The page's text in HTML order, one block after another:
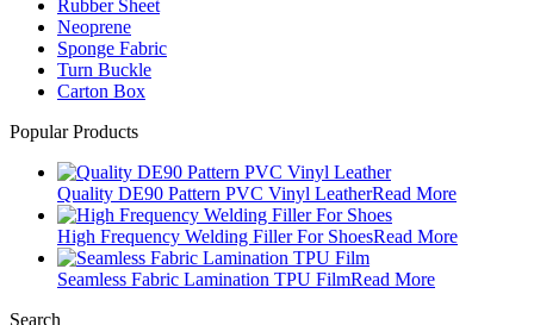
Rubber Sheet
Neoprene
Sponge Fabric
Turn Buckle
Carton Box
Popular Products
Quality DE90 Pattern PVC Vinyl LeatherRead More
High Frequency Welding Filler For ShoesRead More
Seamless Fabric Lamination TPU FilmRead More
Search